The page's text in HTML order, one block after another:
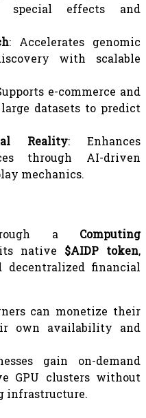
special effects and
: Accelerates genomic
with scalable
e-commerce and
datasets to predict
Reality: Enhances
through AI-driven
mechanics.
a Computing
native $AIDP token,
decentralized financial
can monetize their
own availability and
gain on-demand
GPU clusters without
infrastructure.